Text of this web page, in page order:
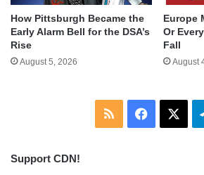
How Pittsburgh Became the
Early Alarm Bell for the DSA’s
Rise
August 5, 2026
Europe
Or
Fall
August
RSS Facebook
Support CDN!